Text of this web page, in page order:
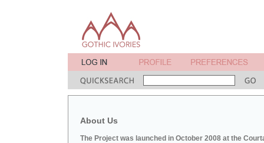
About Us
The Project was launched in October 2008 at the